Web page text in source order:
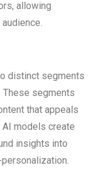
allowing
distinct segments
These segments
that appeals
models create
insights into